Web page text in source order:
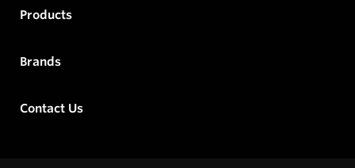
Products
Brands
Contact Us